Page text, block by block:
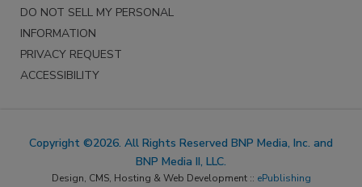
DO NOT SELL MY PERSONAL
INFORMATION
PRIVACY REQUEST
ACCESSIBILITY
Copyright ©2026. All Rights Reserved BNP Media, Inc. and
BNP Media II, LLC.
Design, CMS, Hosting & Web Development :: ePublishing